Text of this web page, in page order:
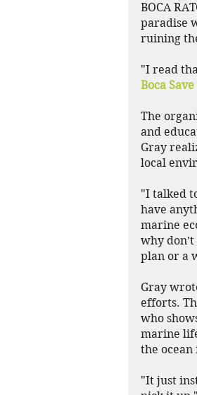
BOCA
paradise
ruining
"I read
Boca
The
and
Gray
local
"I talked
have
marine
why
plan or a
Gray
efforts.
who
marine
the
"It just